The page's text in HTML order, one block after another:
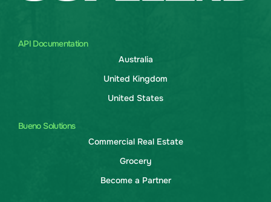
API Documentation
Australia
United Kingdom
United States
Bueno Solutions
Commercial Real Estate
Grocery
Become a Partner